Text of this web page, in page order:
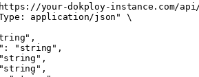
your-dokploy-instance.com/
application/json"
\
"string",